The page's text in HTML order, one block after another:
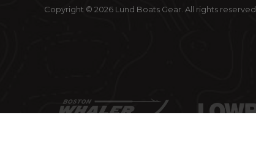
Copyright © 2026 Lund Boats Gear. All rights reserved.